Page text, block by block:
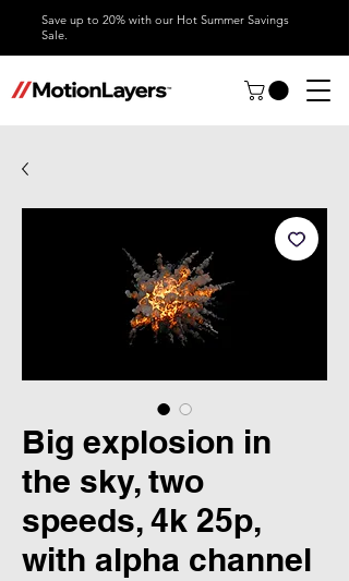
Save up to 20% with our Hot Summer Savings
Sale.
Big explosion in
the sky, two
speeds, 4k 25p,
with alpha channel